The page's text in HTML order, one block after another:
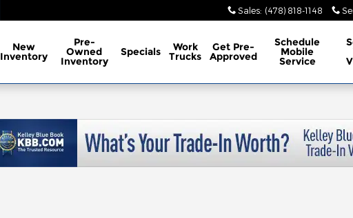
Sales: (478) 818-1148
New
Inventory
Pre-
Owned
Inventory
Specials Work
Trucks
Get Pre-
Approved
Schedule
Mobile
Service